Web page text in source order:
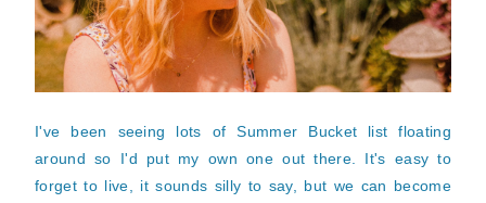
I've been seeing lots of Summer Bucket list floating
around so I'd put my own one out there. It's easy to
forget to live, it sounds silly to say, but we can become